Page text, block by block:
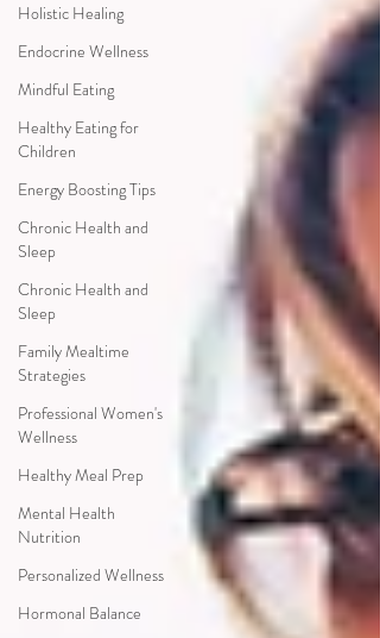
Holistic Healing
Endocrine Wellness
Mindful Eating
Healthy Eating for
Children
Energy Boosting Tips
Chronic Health and
Sleep
Chronic Health and
Sleep
Family Mealtime
Strategies
Professional Women's
Wellness
Healthy Meal Prep
Mental Health
Nutrition
Personalized Wellness
Hormonal Balance